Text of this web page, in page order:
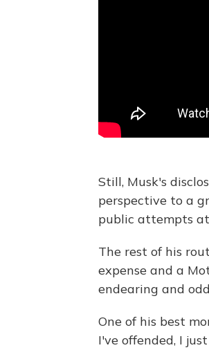
Still, Musk's
perspective to a
public attempts
The rest of his
expense and a
endearing and
One of his best
I've offended, I